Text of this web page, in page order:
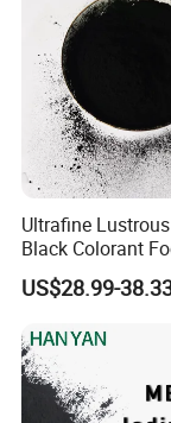
About us
Established in
Ultrafine
Black Colorant
Additive E153 for
Coloring
US$28.99-